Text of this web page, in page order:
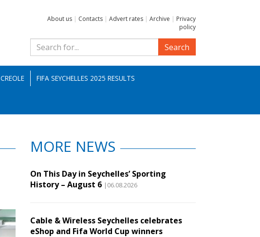
About us | Contacts | Advert rates | Archive | Privacy
policy
Search
CREOLE FIFA SEYCHELLES 2025 RESULTS
MORE NEWS
On This Day in Seychelles’ Sporting
History – August 6 |06.08.2026
Cable & Wireless Seychelles celebrates
eShop and Fifa World Cup winners